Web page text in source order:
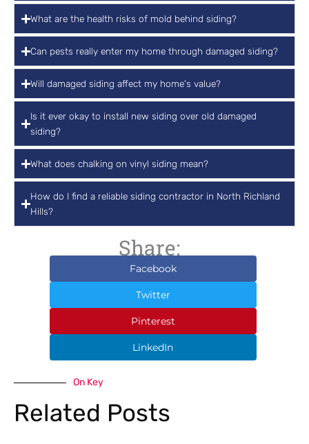
What are the health risks of mold behind siding?
Can pests really enter my home through damaged siding?
Will damaged siding affect my home's value?
Is it ever okay to install new siding over old damaged
siding?
What does chalking on vinyl siding mean?
How do I find a reliable siding contractor in North Richland
Hills?
Share:
Facebook
Twitter
Pinterest
LinkedIn
On Key
Related Posts